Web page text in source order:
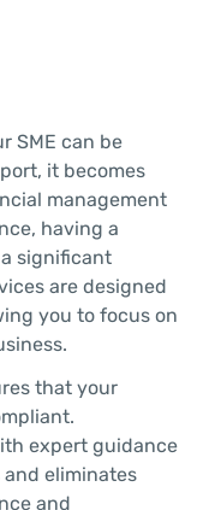
SME can be
it becomes
management
having a
significant
are designed
you to focus on
that your
expert guidance
eliminates
and